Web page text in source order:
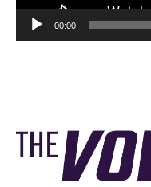
00:00